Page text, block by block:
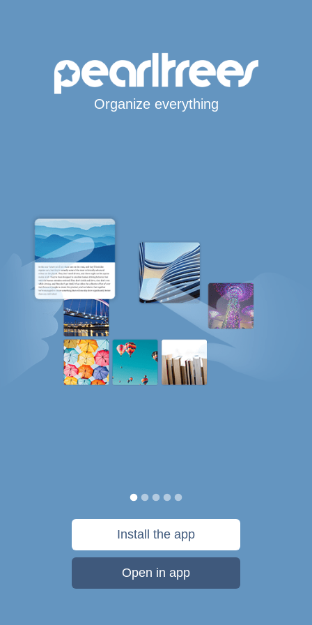
Organize everything
Install the app
Open in app